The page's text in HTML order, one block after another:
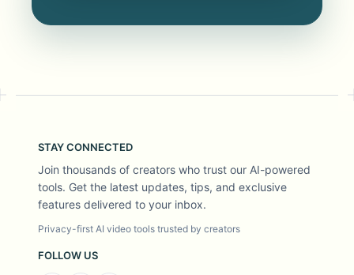
STAY CONNECTED
Join thousands of creators who trust our AI-powered
tools. Get the latest updates, tips, and exclusive
features delivered to your inbox.
Privacy-first AI video tools trusted by creators
FOLLOW US